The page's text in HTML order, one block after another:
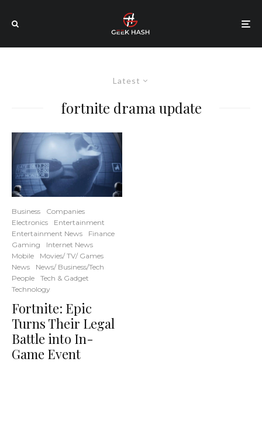
Latest
fortnite drama update
Business
Companies
Electronics
Entertainment
Entertainment News
Finance
Gaming
Internet News
Mobile
Movies/ TV/ Games
News
News/ Business/Tech
People
Tech & Gadget
Technology
Fortnite: Epic
Turns Their Legal
Battle into In-
Game Event